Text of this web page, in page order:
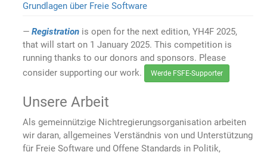
Grundlagen über Freie Software
Registration is open for the next edition, YH4F 2025,
that will start on 1 January 2025. This competition is
running thanks to our donors and sponsors. Please
consider supporting our work.
Werde FSFE-Supporter
Unsere Arbeit
Als gemeinnützige Nichtregierungsorganisation arbeiten
wir daran, allgemeines Verständnis von und Unterstützung
für Freie Software und Offene Standards in Politik,